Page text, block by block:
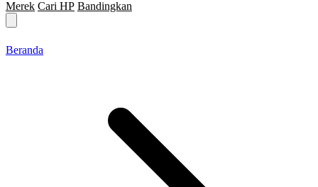
Merek Cari HP Bandingkan
Beranda